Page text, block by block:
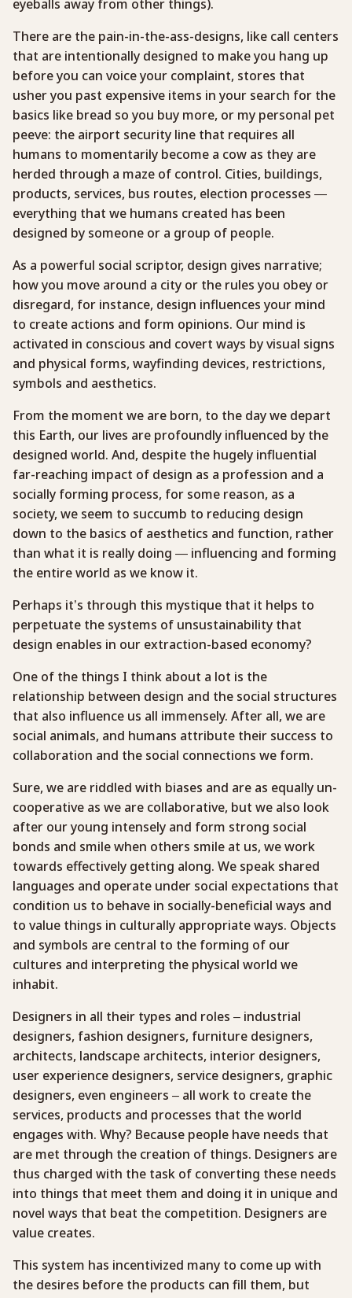
eyeballs away from other things).
There are the pain-in-the-ass-designs, like call centers
that are intentionally designed to make you hang up
before you can voice your complaint, stores that
usher you past expensive items in your search for the
basics like bread so you buy more, or my personal pet
peeve: the airport security line that requires all
humans to momentarily become a cow as they are
herded through a maze of control. Cities, buildings,
products, services, bus routes, election processes —
everything that we humans created has been
designed by someone or a group of people.
As a powerful social scriptor, design gives narrative;
how you move around a city or the rules you obey or
disregard, for instance, design influences your mind
to create actions and form opinions. Our mind is
activated in conscious and covert ways by visual signs
and physical forms, wayfinding devices, restrictions,
symbols and aesthetics.
From the moment we are born, to the day we depart
this Earth, our lives are profoundly influenced by the
designed world. And, despite the hugely influential
far-reaching impact of design as a profession and a
socially forming process, for some reason, as a
society, we seem to succumb to reducing design
down to the basics of aesthetics and function, rather
than what it is really doing — influencing and forming
the entire world as we know it.
Perhaps it’s through this mystique that it helps to
perpetuate the systems of unsustainability that
design enables in our extraction-based economy?
One of the things I think about a lot is the
relationship between design and the social structures
that also influence us all immensely. After all, we are
social animals, and humans attribute their success to
collaboration and the social connections we form.
Sure, we are riddled with biases and are as equally un-
cooperative as we are collaborative, but we also look
after our young intensely and form strong social
bonds and smile when others smile at us, we work
towards effectively getting along. We speak shared
languages and operate under social expectations that
condition us to behave in socially-beneficial ways and
to value things in culturally appropriate ways. Objects
and symbols are central to the forming of our
cultures and interpreting the physical world we
inhabit.
Designers in all their types and roles – industrial
designers, fashion designers, furniture designers,
architects, landscape architects, interior designers,
user experience designers, service designers, graphic
designers, even engineers – all work to create the
services, products and processes that the world
engages with. Why? Because people have needs that
are met through the creation of things. Designers are
thus charged with the task of converting these needs
into things that meet them and doing it in unique and
novel ways that beat the competition. Designers are
value creates.
This system has incentivized many to come up with
the desires before the products can fill them, but